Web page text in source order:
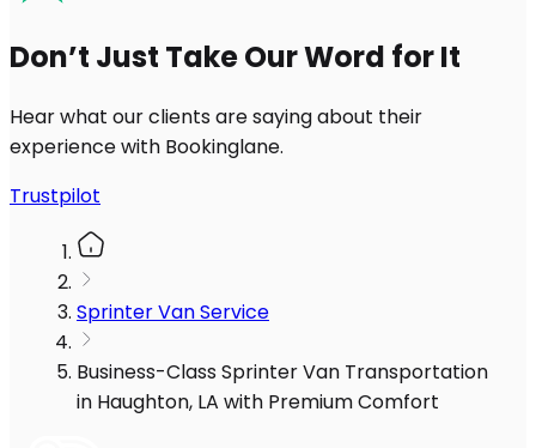
Don’t Just Take Our Word for It
Hear what our clients are saying about their
experience with Bookinglane.
Trustpilot
Sprinter Van Service
Business-Class Sprinter Van Transportation
in Haughton, LA with Premium Comfort